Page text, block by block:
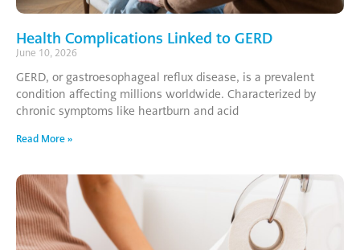
Health Complications Linked to GERD
June 10, 2026
GERD, or gastroesophageal reflux disease, is a prevalent
condition affecting millions worldwide. Characterized by
chronic symptoms like heartburn and acid
Read More »